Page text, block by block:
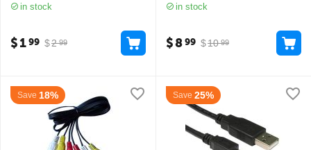
in stock
$2 99
$199
in stock
$10 99
$899
Save 18% Save 25%